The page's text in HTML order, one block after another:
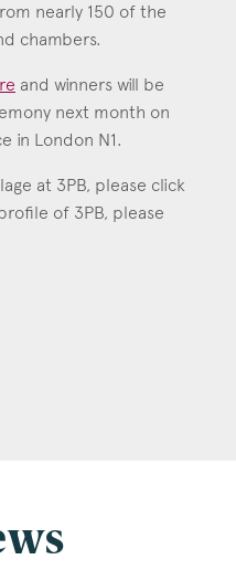
nearly 150 of the
chambers.
and winners will be
next month on
in London N1.
at 3PB, please click
of 3PB, please